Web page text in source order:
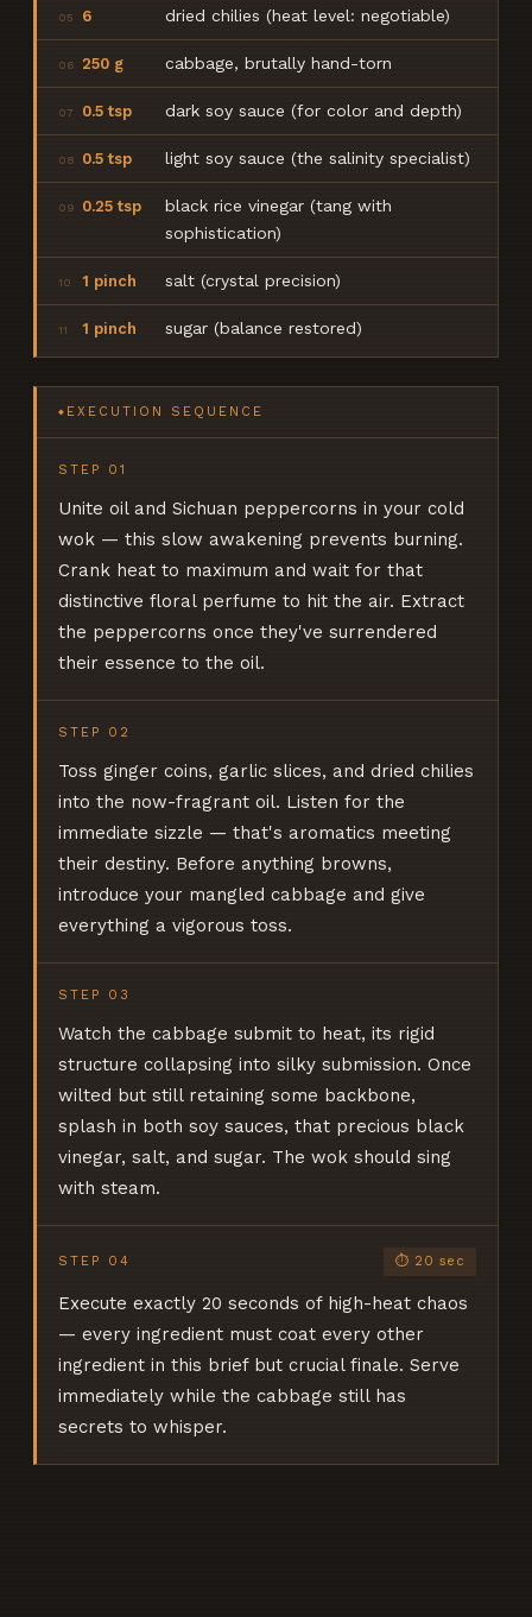
05 6 dried chilies (heat level: negotiable)
06 250 g cabbage, brutally hand-torn
07 0.5 tsp dark soy sauce (for color and depth)
08 0.5 tsp light soy sauce (the salinity specialist)
09 0.25 tsp
black rice vinegar (tang with
sophistication)
10 1 pinch salt (crystal precision)
11 1 pinch sugar (balance restored)
◆ EXECUTION SEQUENCE
STEP 01
Unite oil and Sichuan peppercorns in your cold
wok — this slow awakening prevents burning.
Crank heat to maximum and wait for that
distinctive floral perfume to hit the air. Extract
the peppercorns once they've surrendered
their essence to the oil.
STEP 02
Toss ginger coins, garlic slices, and dried chilies
into the now-fragrant oil. Listen for the
immediate sizzle — that's aromatics meeting
their destiny. Before anything browns,
introduce your mangled cabbage and give
everything a vigorous toss.
STEP 03
Watch the cabbage submit to heat, its rigid
structure collapsing into silky submission. Once
wilted but still retaining some backbone,
splash in both soy sauces, that precious black
vinegar, salt, and sugar. The wok should sing
with steam.
STEP 04 ⏱ 20 sec
Execute exactly 20 seconds of high-heat chaos
— every ingredient must coat every other
ingredient in this brief but crucial finale. Serve
immediately while the cabbage still has
secrets to whisper.